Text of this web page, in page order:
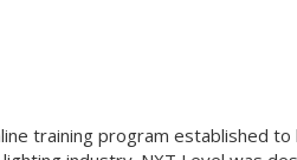
training program established to